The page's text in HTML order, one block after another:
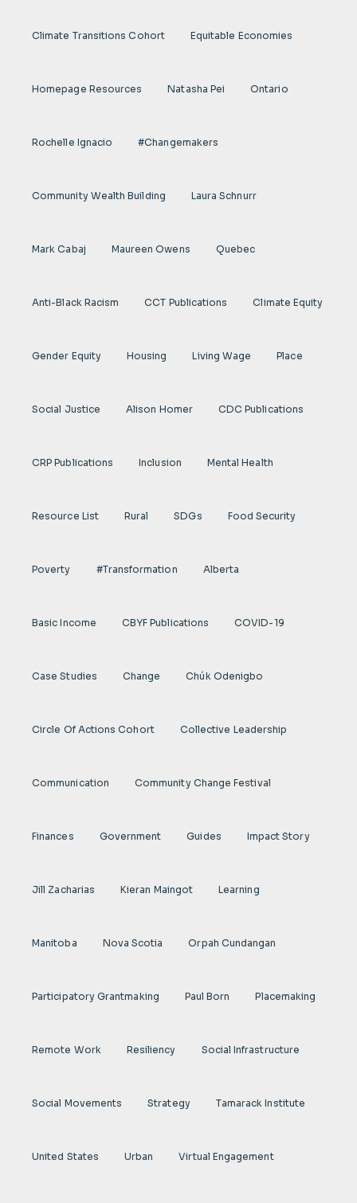
Climate Transitions Cohort Equitable Economies
Homepage Resources Natasha Pei Ontario
Rochelle Ignacio #Changemakers
Community Wealth Building Laura Schnurr
Mark Cabaj Maureen Owens Quebec
Anti-Black Racism CCT Publications Climate Equity
Gender Equity Housing Living Wage Place
Social Justice Alison Homer CDC Publications
CRP Publications Inclusion Mental Health
Resource List Rural SDGs Food Security
Poverty #transformation Alberta
Basic Income CBYF Publications COVID-19
Case Studies Change Chúk Odenigbo
Circle Of Actions Cohort Collective Leadership
Communication Community Change Festival
Finances Government Guides Impact Story
Jill Zacharias Kieran Maingot Learning
Manitoba Nova Scotia Orpah Cundangan
Participatory Grantmaking Paul Born Placemaking
Remote Work Resiliency Social Infrastructure
Social Movements Strategy Tamarack Institute
United States Urban Virtual Engagement